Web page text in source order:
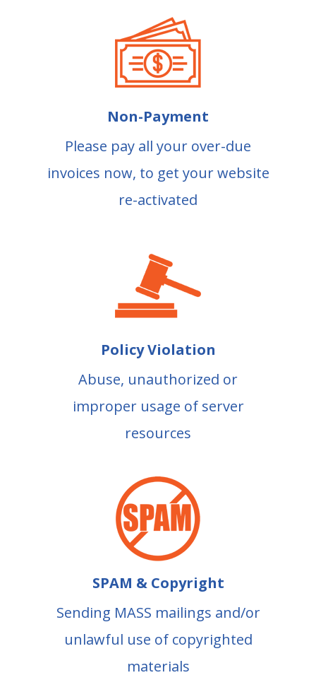
Non-Payment
Please pay all your over-due
invoices now, to get your website
re-activated
Policy Violation
Abuse, unauthorized or
improper usage of server
resources
SPAM & Copyright
Sending MASS mailings and/or
unlawful use of copyrighted
materials